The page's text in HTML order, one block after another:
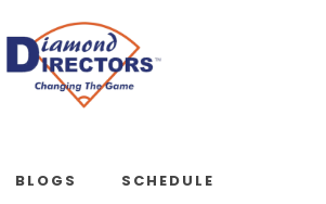
BLOGS SCHEDULE